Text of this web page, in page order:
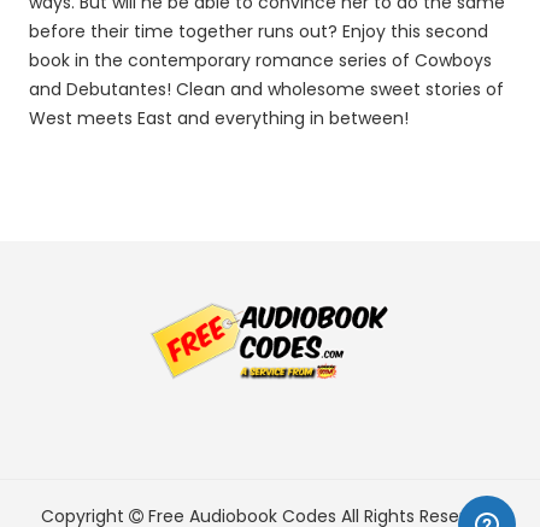
before their time together runs out? Enjoy this second
book in the contemporary romance series of Cowboys
and Debutantes! Clean and wholesome sweet stories of
West meets East and everything in between!
Copyright Free Audiobook Codes All Rights Reserved.